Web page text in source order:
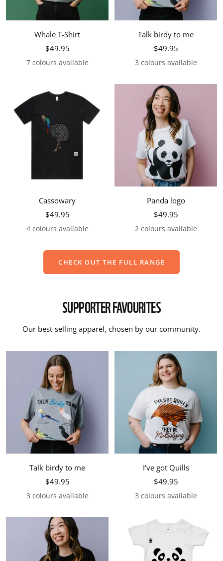
Whale T-Shirt
Sale
price
$49.95
7 colours available
Talk birdy to me
Sale
price
$49.95
3 colours available
Cassowary
Sale
price
$49.95
4 colours available
Panda logo
Sale
price
$49.95
2 colours available
CHECK OUT THE FULL RANGE
SUPPORTER FAVOURITES
Our best-selling apparel, chosen by our community.
Talk birdy to me
Sale
price
$49.95
3 colours available
I've got Quills
Sale
price
$49.95
3 colours available